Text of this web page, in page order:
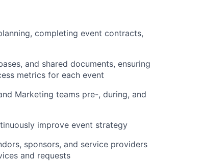
completing event contracts,
and shared documents, ensuring
metrics for each event
Marketing teams pre-, during, and
improve event strategy
, sponsors, and service providers
and requests